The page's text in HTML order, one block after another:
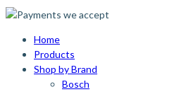
Home
Products
Shop by Brand
Bosch